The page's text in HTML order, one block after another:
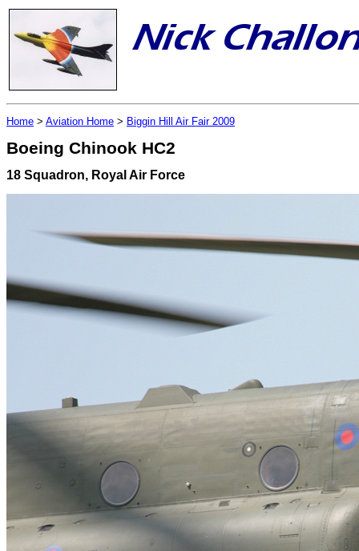
Home > Aviation Home > Biggin Hill Air Fair 2009
Boeing Chinook HC2
18 Squadron, Royal Air Force